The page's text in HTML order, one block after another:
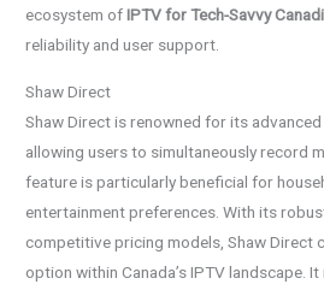
ecosystem ofIPTV for Tech-Savvy
reliability and user support.
Shaw Direct
Shaw Direct is renowned for its
allowing users to simultaneously record
feature is particularly beneficial for
entertainment preferences. With its
competitive pricing models, Shaw Direct
option within Canada’s IPTV landscape.